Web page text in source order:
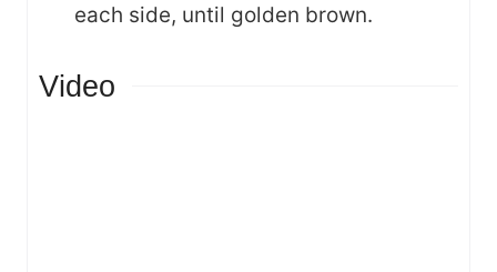
each side, until golden brown.
Video